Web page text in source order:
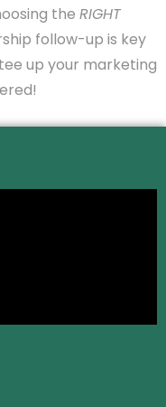
the RIGHT
follow-up is key
up your marketing